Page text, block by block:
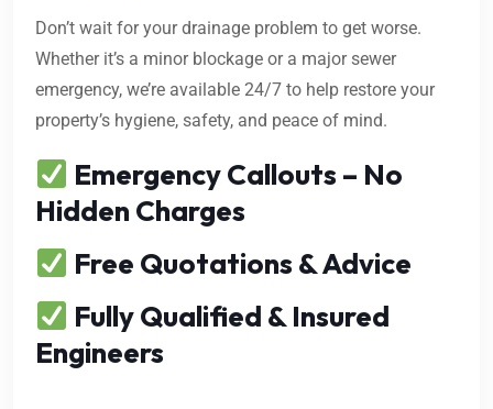
Don’t wait for your drainage problem to get worse.
Whether it’s a minor blockage or a major sewer
emergency, we’re available 24/7 to help restore your
property’s hygiene, safety, and peace of mind.
Emergency Callouts – No
Hidden Charges
Free Quotations & Advice
Fully Qualified & Insured
Engineers